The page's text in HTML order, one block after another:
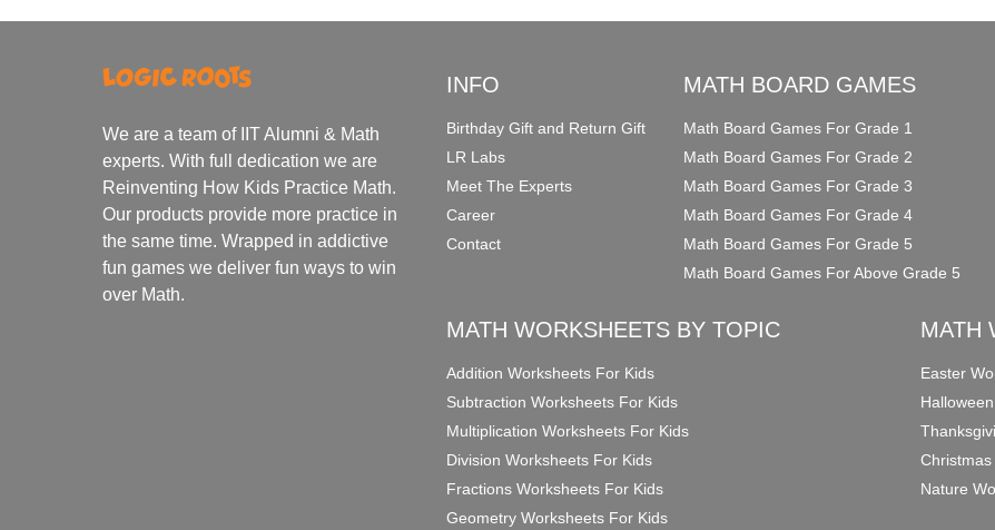
We are a team of IIT Alumni & Math
experts. With full dedication we are
Reinventing How Kids Practice Math.
Our products provide more practice in
the same time. Wrapped in addictive
fun games we deliver fun ways to win
over Math.
INFO
Birthday Gift and Return Gift
LR Labs
Meet The Experts
Career
Contact
MATH BOARD GAMES
Math Board Games For Grade 1
Math Board Games For Grade 2
Math Board Games For Grade 3
Math Board Games For Grade 4
Math Board Games For Grade 5
Math Board Games For Above Grade 5
MATH WORKSHEETS BY TOPIC
Addition Worksheets For Kids
Subtraction Worksheets For Kids
Multiplication Worksheets For Kids
Division Worksheets For Kids
Fractions Worksheets For Kids
Geometry Worksheets For Kids
MATH
Easter
Nature